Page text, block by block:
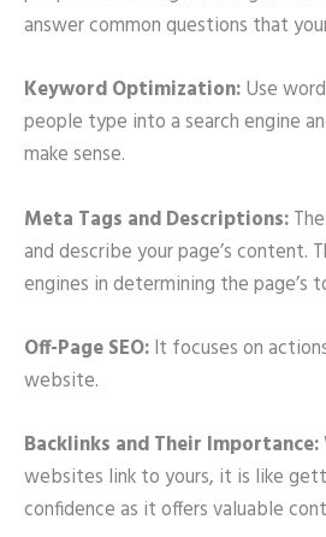
answer common questions that
Keyword Optimization:Use
people type into a search engine
make sense.
Meta Tags and Descriptions:
and describe your page’s content.
engines in determining the page’s
Off-Page SEO:It focuses on
website.
Backlinks and Their Importance:
websites link to yours, it is like
confidence as it offers valuable